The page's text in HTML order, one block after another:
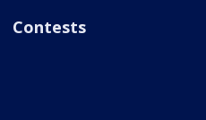
Contests